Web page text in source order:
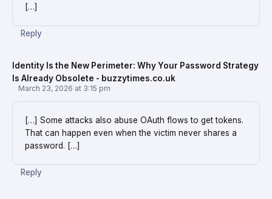
[…]
Reply
Identity Is the New Perimeter: Why Your Password Strategy
Is Already Obsolete - buzzytimes.co.uk
March 23, 2026 at 3:15 pm
[…] Some attacks also abuse OAuth flows to get tokens.
That can happen even when the victim never shares a
password. […]
Reply